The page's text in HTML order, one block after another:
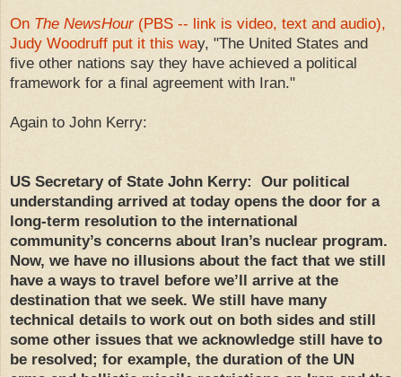
On The NewsHour(PBS -- link is video, text and audio),
Judy Woodruff put it this way, "The United States and
five other nations say they have achieved a political
framework for a final agreement with Iran."
Again to John Kerry:
US Secretary of State John Kerry: Our political
understanding arrived at today opens the door for a
long-term resolution to the international
community’s concerns about Iran’s nuclear program.
Now, we have no illusions about the fact that we still
have a ways to travel before we’ll arrive at the
destination that we seek. We still have many
technical details to work out on both sides and still
some other issues that we acknowledge still have to
be resolved; for example, the duration of the UN